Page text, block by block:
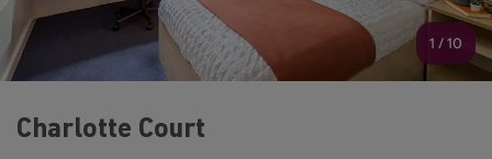
1 / 10
Charlotte Court